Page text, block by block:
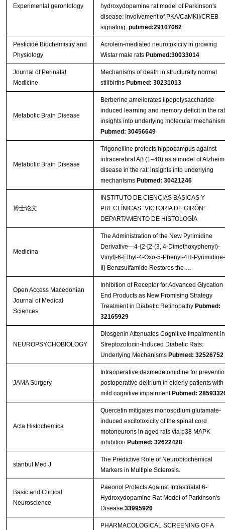
Experimental gerontology
hydroxydopamine rat model of Parkinson's
disease: Involvement of PKA/CaMKII/CREB
signaling. pubmed:29107062
Pesticide Biochemistry and
Physiology
Acrolein-mediated neurotoxicity in growing
Wistar male rats Pubmed:30033014
Journal of Perinatal
Medicine
Mechanisms of death in structurally normal
stillbirths Pubmed: 30231013
Metabolic Brain Disease
Berberine ameliorates lipopolysaccharide-
induced learning and memory deficit in the
insights into underlying molecular
Pubmed: 30456649
Metabolic Brain Disease
Trigonelline protects hippocampus against
intracerebral Aβ (1–40) as a model of
disease in the rat: insights into underlying
mechanisms Pubmed: 30421246
博士论文
INSTITUTO DE CIENCIAS BÁSICAS Y
PRECLÍNICAS “VICTORIA DE GIRÓN”
DEPARTAMENTO DE HISTOLOGÍA
Medicina
The Administration of the New Pyrimidine
Derivative—4-{2-[2-(3, 4-Dimethoxyphenyl)-
Vinyl]-6-Ethyl-4-Oxo-5-Phenyl-4H-
Il} Benzsulfamide Restores the …
Open Access Macedonian
Journal of Medical
Sciences
Inhibition of Receptor for Advanced Glycation
End Products as New Promising Strategy
Treatment in Diabetic Retinopathy Pubmed:
32165929
NEUROPSYCHOBIOLOGY
Diosgenin Attenuates Cognitive Impairment in
Streptozotocin-Induced Diabetic Rats:
Underlying Mechanisms Pubmed: 32526752
JAMA Surgery
Intraoperative dexmedetomidine for
postoperative delirium in elderly patients with
mild cognitive impairment Pubmed:
Acta Histochemica
Quercetin mitigates monosodium glutamate-
induced excitotoxicity of the spinal cord
motoneurons in aged rats via p38 MAPK
inhibition Pubmed: 32622428
stanbul Med J
The Predictive Role of Neurobiochemical
Markers in Multiple Sclerosis.
Basic and Clinical
Neuroscience
Paeonol Protects Against Intrastriatal 6-
Hydroxydopamine Rat Model of Parkinson's
Disease 33995926
PHARMACOLOGICAL SCREENING OF A